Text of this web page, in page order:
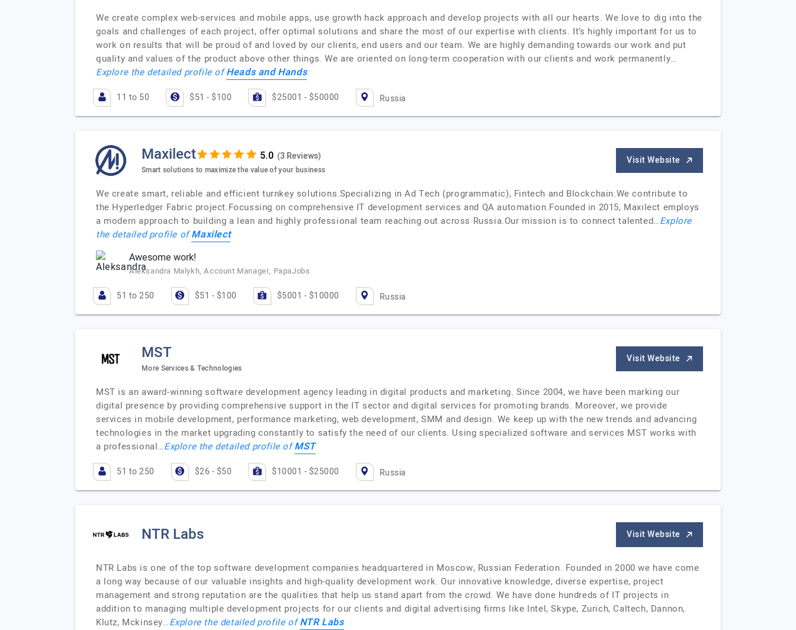
We create complex web-services and mobile apps, use growth hack approach and develop projects with all our hearts. We love to dig into the
goals and challenges of each project, offer optimal solutions and share the most of our expertise with clients. It’s highly important for us to
work on results that will be proud of and loved by our clients, end users and our team. We are highly demanding towards our work and put
quality and values of the product above other things. We are oriented on long-term cooperation with our clients and work permanently…
Explore the detailed profile ofHeads and Hands
11 to 50 $51 - $100 $25001 - $50000 Russia
Maxilect (3 Reviews)
Smart solutions to maximize the value of your business
Visit Website
We create smart, reliable and efficient turnkey solutions.Specializing in Ad Tech (programmatic), Fintech and Blockchain.We contribute to
the Hyperledger Fabric project.Focussing on comprehensive IT development services and QA automation.Founded in 2015, Maxilect employs
a modern approach to building a lean and highly professional team reaching out across Russia.Our mission is to connect talented…Explore
the detailed profile ofMaxilect
Awesome work!
Aleksandra Malykh, Account Manager, PapaJobs
51 to 250 $51 - $100 $5001 - $10000 Russia
MST
More Services & Technologies
Visit Website
MST is an award-winning software development agency leading in digital products and marketing. Since 2004, we have been marking our
digital presence by providing comprehensive support in the IT sector and digital services for promoting brands. Moreover, we provide
services in mobile development, performance marketing, web development, SMM and design. We keep up with the new trends and advancing
technologies in the market upgrading constantly to satisfy the need of our clients. Using specialized software and services MST works with
a professional…Explore the detailed profile ofMST
51 to 250 $26 - $50 $10001 - $25000 Russia
NTR Labs Visit Website
NTR Labs is one of the top software development companies headquartered in Moscow, Russian Federation. Founded in 2000 we have come
a long way because of our valuable insights and high-quality development work. Our innovative knowledge, diverse expertise, project
management and strong reputation are the qualities that help us stand apart from the crowd. We have done hundreds of IT projects in
addition to managing multiple development projects for our clients and digital advertising firms like Intel, Skype, Zurich, Caltech, Dannon,
Klutz, Mckinsey…Explore the detailed profile ofNTR Labs